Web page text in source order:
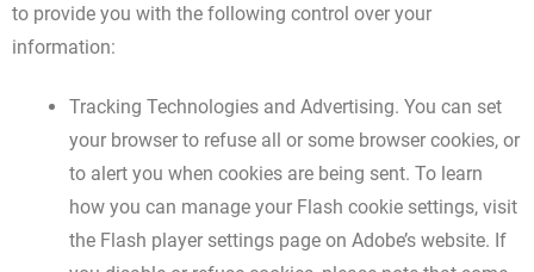
to provide you with the following control over your
information:
Tracking Technologies and Advertising. You can set
your browser to refuse all or some browser cookies, or
to alert you when cookies are being sent. To learn
how you can manage your Flash cookie settings, visit
the Flash player settings page on Adobe’s website. If